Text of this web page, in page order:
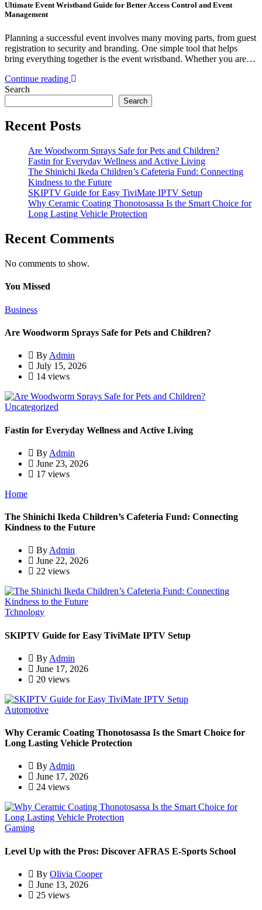
Ultimate Event Wristband Guide for Better Access Control and Event
Management
Planning a successful event involves many moving parts, from guest
registration to security and branding. One simple tool that helps
bring everything together is the event wristband. Whether you are…
Continue reading
Search
Search
Recent Posts
Are Woodworm Sprays Safe for Pets and Children?
Fastin for Everyday Wellness and Active Living
The Shinichi Ikeda Children’s Cafeteria Fund: Connecting
Kindness to the Future
SKIPTV Guide for Easy TiviMate IPTV Setup
Why Ceramic Coating Thonotosassa Is the Smart Choice for
Long Lasting Vehicle Protection
Recent Comments
No comments to show.
You Missed
Business
Are Woodworm Sprays Safe for Pets and Children?
By Admin
July 15, 2026
14 views
Uncategorized
Fastin for Everyday Wellness and Active Living
By Admin
June 23, 2026
17 views
Home
The Shinichi Ikeda Children’s Cafeteria Fund: Connecting
Kindness to the Future
By Admin
June 22, 2026
22 views
Tchnology
SKIPTV Guide for Easy TiviMate IPTV Setup
By Admin
June 17, 2026
20 views
Automotive
Why Ceramic Coating Thonotosassa Is the Smart Choice for
Long Lasting Vehicle Protection
By Admin
June 17, 2026
24 views
Gaming
Level Up with the Pros: Discover AFRAS E-Sports School
By Olivia Cooper
June 13, 2026
25 views